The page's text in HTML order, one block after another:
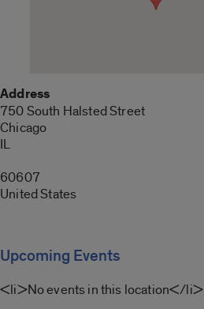
Address
750 South Halsted Street
Chicago
IL
60607
United States
Upcoming Events
<li>No events in this location</li>